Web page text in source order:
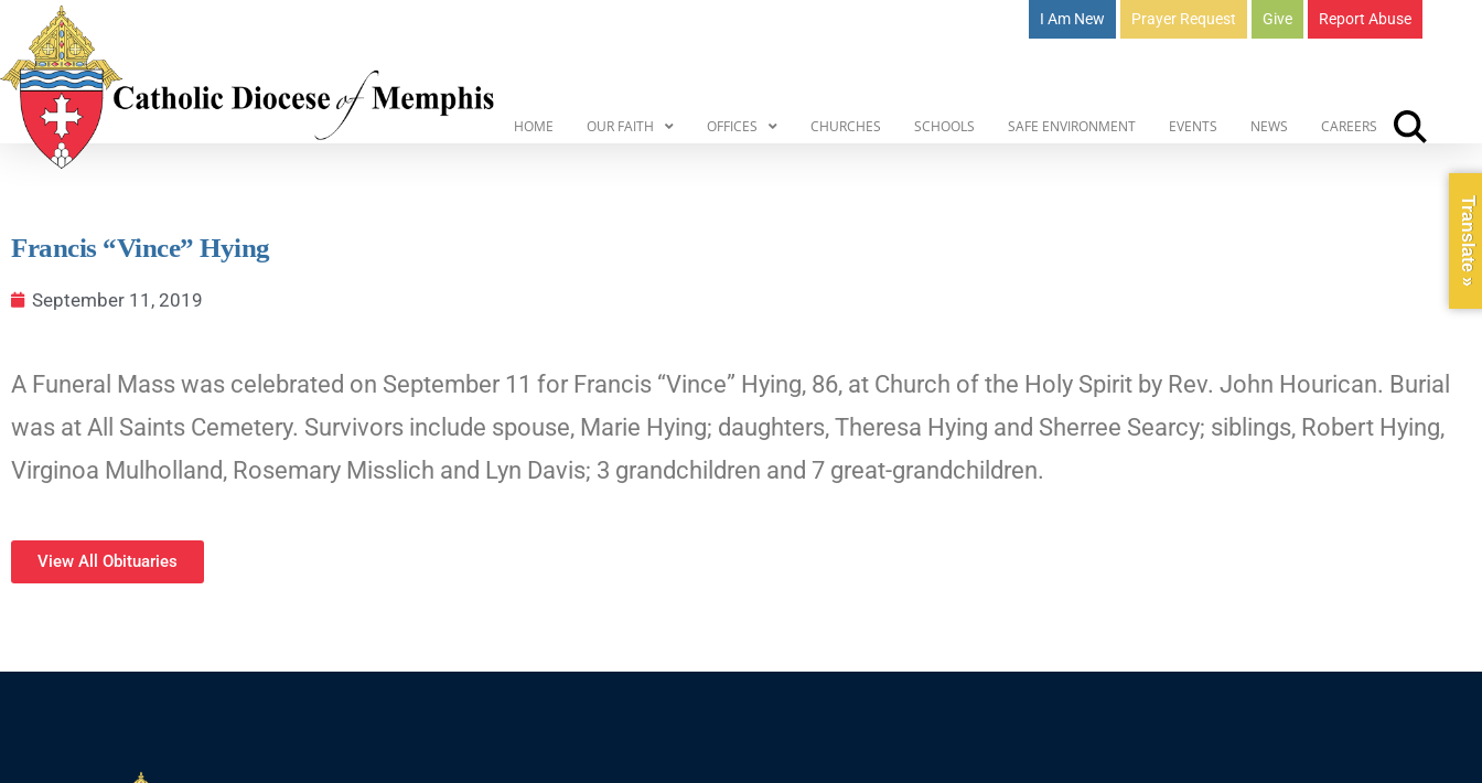
I Am New Prayer Request Give Report Abuse
HOME OUR FAITH OFFICES CHURCHES SCHOOLS SAFE ENVIRONMENT EVENTS NEWS CAREERS
Francis “Vince” Hying
September 11, 2019
A Funeral Mass was celebrated on September 11 for Francis “Vince” Hying, 86, at Church of the Holy Spirit by Rev. John Hourican. Burial
was at All Saints Cemetery. Survivors include spouse, Marie Hying; daughters, Theresa Hying and Sherree Searcy; siblings, Robert Hying,
Virginoa Mulholland, Rosemary Misslich and Lyn Davis; 3 grandchildren and 7 great-grandchildren.
View All Obituaries
Translate »